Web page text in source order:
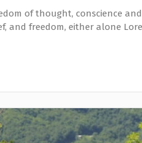
of thought, conscience
and freedom, either alone